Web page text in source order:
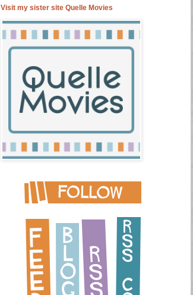
Visit my sister site Quelle Movies